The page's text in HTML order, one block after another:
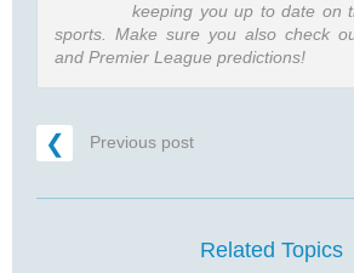
keeping you up to date on
sports. Make sure you also check
and Premier League predictions!
Previous post
Related Topics